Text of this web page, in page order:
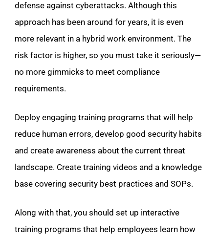
defense against cyberattacks. Although this
approach has been around for years, it is even
more relevant in a hybrid work environment. The
risk factor is higher, so you must take it seriously—
no more gimmicks to meet compliance
requirements.
Deploy engaging training programs that will help
reduce human errors, develop good security habits
and create awareness about the current threat
landscape. Create training videos and a knowledge
base covering security best practices and SOPs.
Along with that, you should set up interactive
training programs that help employees learn how